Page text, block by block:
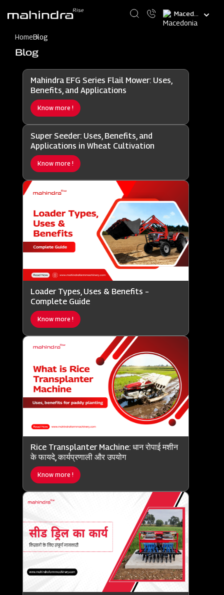
content
Select
your
HomeBlog
Blog
Mahindra EFG Series Flail Mower: Uses,
Benefits, and Applications
Know more !
Super Seeder: Uses, Benefits, and
Applications in Wheat Cultivation
Know more !
Loader Types, Uses & Benefits –
Complete Guide
Know more !
Rice Transplanter Machine: धान रोपाई मशीन
के फायदे, कार्यप्रणाली और उपयोग
Know more !